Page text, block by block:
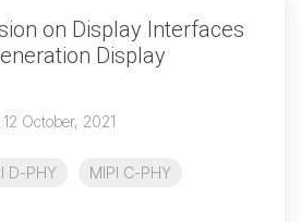
for
Protocol
Protocol
Trace
Protocol
on Display Interfaces
Display
12 October, 2021
D-PHY
MIPI C-PHY